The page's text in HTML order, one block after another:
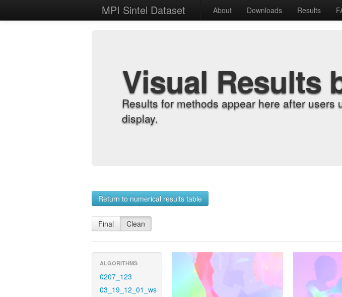
MPI Sintel Dataset About Downloads Results
Visual Results
Results for methods appear here after
display.
Return to numerical results table
Final Clean
ALGORITHMS
0207_123
03_19_12_01_ws